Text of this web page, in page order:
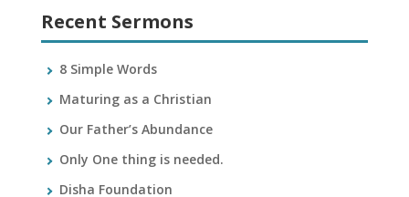
Recent Sermons
8 Simple Words
Maturing as a Christian
Our Father’s Abundance
Only One thing is needed.
Disha Foundation